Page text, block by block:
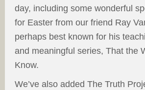
day, including some wonderful
for Easter from our friend Ray
perhaps best known for his
and meaningful series, That the
Know.
We’ve also added The Truth